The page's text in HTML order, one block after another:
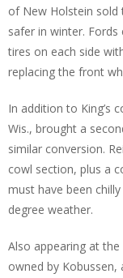
of New Holstein
safer in winter.
tires on each side
replacing the front
In addition to King’s
Wis., brought a
similar conversion.
cowl section, plus a
must have been
degree weather.
Also appearing at
owned by Kobussen,